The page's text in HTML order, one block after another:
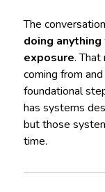
The
doing
exposure. That
coming from
foundational
has systems
but those
time.